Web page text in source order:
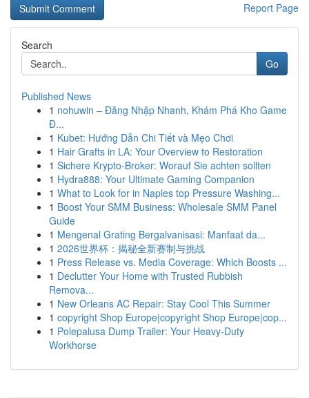
Report Page
Search
Go
Published News
1 nohuwin – Đăng Nhập Nhanh, Khám Phá Kho Game
Đ...
1 Kubet: Hướng Dẫn Chi Tiết và Mẹo Chơi
1 Hair Grafts in LA: Your Overview to Restoration
1 Sichere Krypto-Broker: Worauf Sie achten sollten
1 Hydra888: Your Ultimate Gaming Companion
1 What to Look for in Naples top Pressure Washing...
1 Boost Your SMM Business: Wholesale SMM Panel
Guide
1 Mengenal Grating Bergalvanisasi: Manfaat da...
1 2026世界杯：揭秘全新赛制与挑战
1 Press Release vs. Media Coverage: Which Boosts ...
1 Declutter Your Home with Trusted Rubbish
Remova...
1 New Orleans AC Repair: Stay Cool This Summer
1 copyright Shop Europe|copyright Shop Europe|cop...
1 Polepalusa Dump Trailer: Your Heavy-Duty
Workhorse